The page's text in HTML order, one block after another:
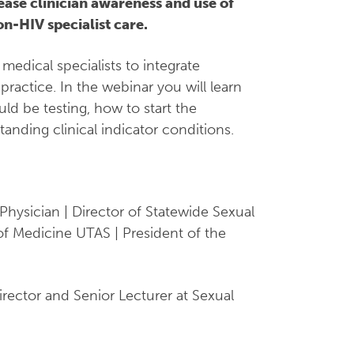
HIV specialist care.
specialists to integrate
In the webinar you will learn
be testing, how to start the
clinical indicator conditions.
| Director of Statewide Sexual
Medicine UTAS | President of the
and Senior Lecturer at Sexual